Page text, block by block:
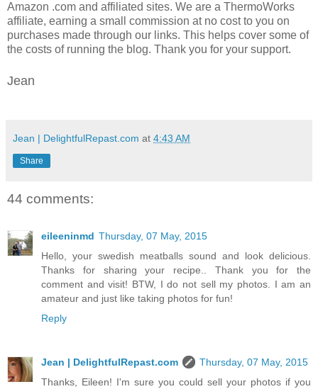
Amazon .com and affiliated sites. We are a ThermoWorks
affiliate, earning a small commission at no cost to you on
purchases made through our links. This helps cover some of
the costs of running the blog. Thank you for your support.
Jean
Jean | DelightfulRepast.com at 4:43 AM
Share
44 comments:
eileeninmd Thursday, 07 May, 2015
Hello, your swedish meatballs sound and look delicious.
Thanks for sharing your recipe.. Thank you for the
comment and visit! BTW, I do not sell my photos. I am an
amateur and just like taking photos for fun!
Reply
Jean | DelightfulRepast.com
Thursday, 07 May, 2015
Thanks, Eileen! I'm sure you could sell your photos if you